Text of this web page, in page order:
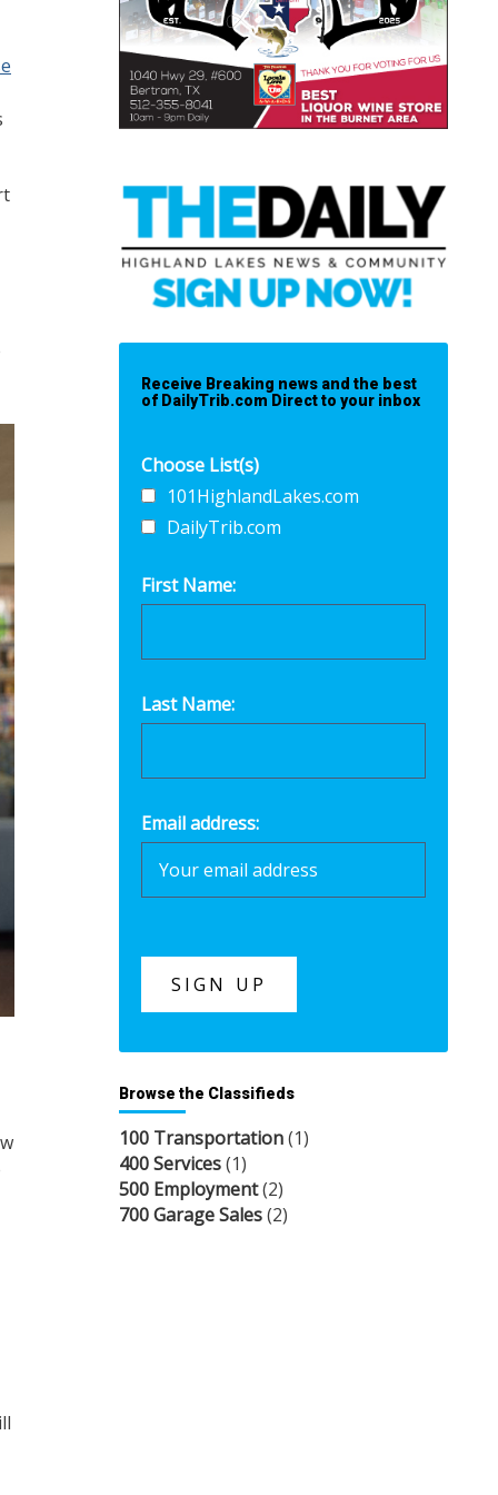
Receive Breaking news and the best
of DailyTrib.com Direct to your inbox
Choose List(s)
101HighlandLakes.com
DailyTrib.com
First Name:
Last Name:
Email address:
Browse the Classifieds
100 Transportation(1)
400 Services(1)
500 Employment(2)
700 Garage Sales(2)